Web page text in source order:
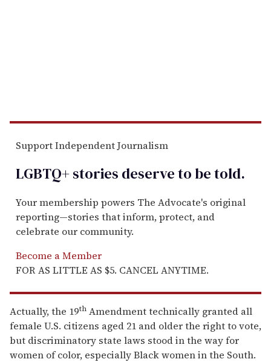
Support Independent Journalism
LGBTQ+ stories deserve to betold.
Your membership powers The Advocate's original
reporting—stories that inform, protect, and
celebrate our community.
Become a Member
FOR AS LITTLE AS $5. CANCEL ANYTIME.
Actually, the 19th Amendment technically granted all
female U.S. citizens aged 21 and older the right to vote,
but discriminatory state laws stood in the way for
women of color, especially Black women in the South.